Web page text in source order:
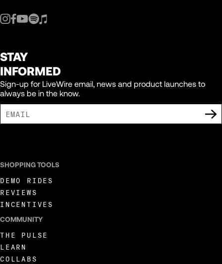
STAY
INFORMED
Sign-up for LiveWire email, news and product launches to
always be in the know.
SHOPPING TOOLS
DEMO RIDES
REVIEWS
INCENTIVES
COMMUNITY
THE PULSE
LEARN
COLLABS